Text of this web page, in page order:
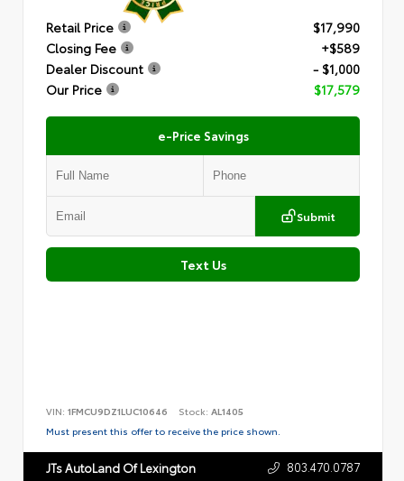
Retail Price
$17,990
Closing Fee
+$589
Dealer Discount
- $1,000
Our Price
$17,579
e-Price Savings
Submit
Text Us
VIN: 1FMCU9DZ1LUC10646 Stock: AL1405
Must present this offer to receive the price shown.
JTs AutoLand Of Lexington 803.470.0787